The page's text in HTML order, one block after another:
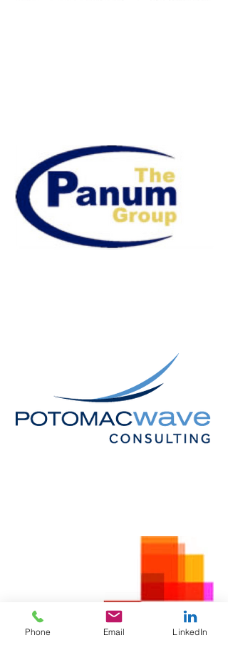
Phone Email LinkedIn